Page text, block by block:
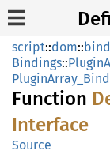
script::dom::
Bindings::
Function
Interface
Source